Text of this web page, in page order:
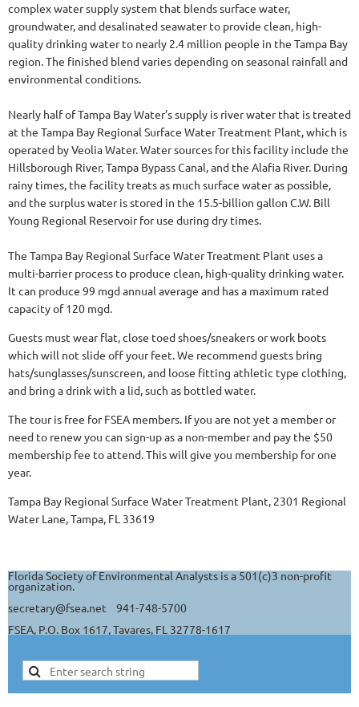
complex water supply system that blends surface water,
groundwater, and desalinated seawater to provide clean, high-
quality drinking water to nearly 2.4 million people in the Tampa Bay
region. The finished blend varies depending on seasonal rainfall and
environmental conditions.
Nearly half of Tampa Bay Water’s supply is river water that is treated
at the Tampa Bay Regional Surface Water Treatment Plant, which is
operated by Veolia Water. Water sources for this facility include the
Hillsborough River, Tampa Bypass Canal, and the Alafia River. During
rainy times, the facility treats as much surface water as possible,
and the surplus water is stored in the 15.5-billion gallon C.W. Bill
Young Regional Reservoir for use during dry times.
The Tampa Bay Regional Surface Water Treatment Plant uses a
multi-barrier process to produce clean, high-quality drinking water.
It can produce 99 mgd annual average and has a maximum rated
capacity of 120 mgd.
Guests must wear flat, close toed shoes/sneakers or work boots
which will not slide off your feet. We recommend guests bring
hats/sunglasses/sunscreen, and loose fitting athletic type clothing,
and bring a drink with a lid, such as bottled water.
The tour is free for FSEA members. If you are not yet a member or
need to renew you can sign-up as a non-member and pay the $50
membership fee to attend. This will give you membership for one
year.
Tampa Bay Regional Surface Water Treatment Plant, 2301 Regional
Water Lane, Tampa, FL 33619
Florida Society of Environmental Analysts is a 501(c)3 non-profit
organization.
secretary@fsea.net 941-748-5700
FSEA, P.O. Box 1617, Tavares, FL 32778-1617